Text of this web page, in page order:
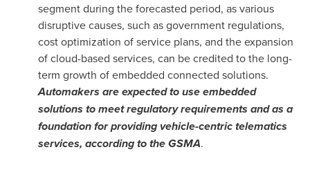
segment during the forecasted period, as various
disruptive causes, such as government regulations,
cost optimization of service plans, and the expansion
of cloud-based services, can be credited to the long-
term growth of embedded connected solutions.
Automakers are expected to use embedded
solutions to meet regulatory requirements and as a
foundation for providing vehicle-centric telematics
services, according to the GSMA.